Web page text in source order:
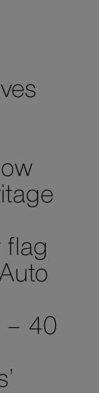
flag
– 40